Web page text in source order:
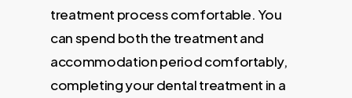
treatment process comfortable. You
can spend both the treatment and
accommodation period comfortably,
completing your dental treatment in a